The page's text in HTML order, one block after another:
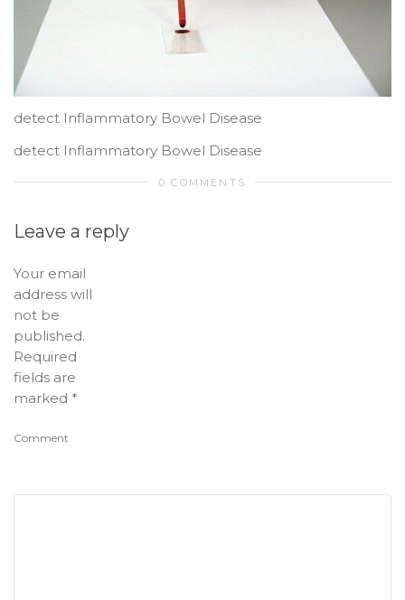
detect Inflammatory Bowel Disease
detect Inflammatory Bowel Disease
0 COMMENTS
Leave a reply
Your email
address will
not be
published.
Required
fields are
marked *
Comment